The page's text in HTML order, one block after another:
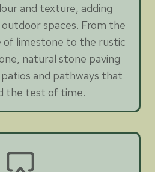
and texture, adding
spaces. From the
of limestone to the rustic
natural stone paving
and pathways that
the test of time.